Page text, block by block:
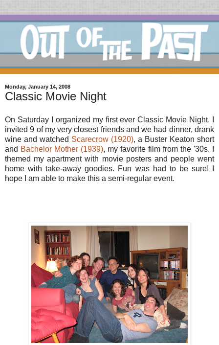
Monday, January 14, 2008
Classic Movie Night
On Saturday I organized my first ever Classic Movie Night. I
invited 9 of my very closest friends and we had dinner, drank
wine and watched Scarecrow (1920), a Buster Keaton short
and Bachelor Mother (1939), my favorite film from the '30s. I
themed my apartment with movie posters and people went
home with take-away goodies. Fun was had to be sure! I
hope I am able to make this a semi-regular event.